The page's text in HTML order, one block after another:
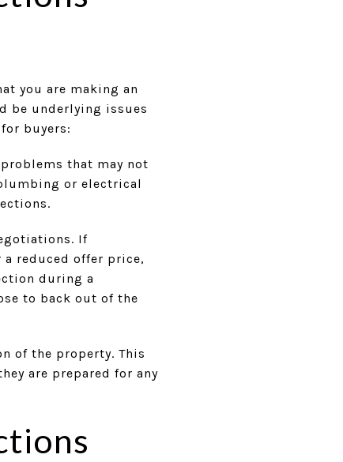
you are making an
be underlying issues
buyers:
that may not
or electrical
If
reduced offer price,
during a
to back out of the
of the property. This
are prepared for any